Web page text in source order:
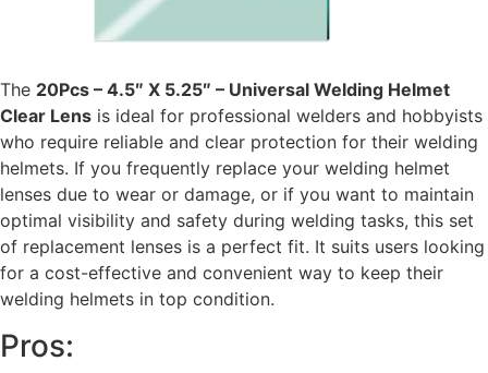
The 20Pcs – 4.5″ X 5.25″ – Universal Welding Helmet
Clear Lens is ideal for professional welders and hobbyists
who require reliable and clear protection for their welding
helmets. If you frequently replace your welding helmet
lenses due to wear or damage, or if you want to maintain
optimal visibility and safety during welding tasks, this set
of replacement lenses is a perfect fit. It suits users looking
for a cost-effective and convenient way to keep their
welding helmets in top condition.
Pros: